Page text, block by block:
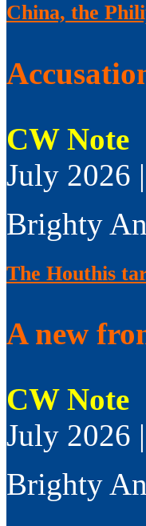
China, the
CW Note
July 2026
Brighty
The Houthis
A new
CW Note
July 2026
Brighty